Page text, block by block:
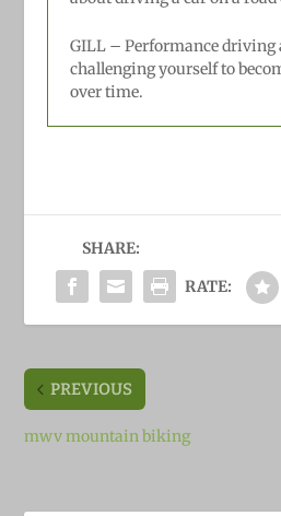
GILL – Performance driving
challenging yourself to
over time.
SHARE:
RATE:
PREVIOUS
mwv mountain biking